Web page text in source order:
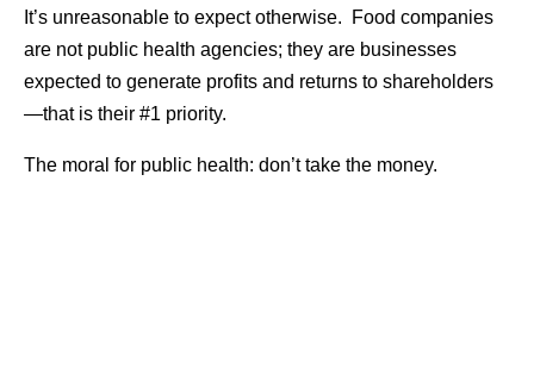
It’s unreasonable to expect otherwise. Food companies
are not public health agencies; they are businesses
expected to generate profits and returns to shareholders
—that is their #1 priority.
The moral for public health: don’t take the money.